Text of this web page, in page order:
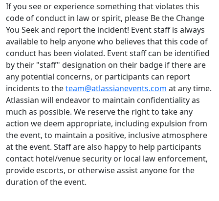
If you see or experience something that violates this
code of conduct in law or spirit, please Be the Change
You Seek and report the incident! Event staff is always
available to help anyone who believes that this code of
conduct has been violated. Event staff can be identified
by their "staff" designation on their badge if there are
any potential concerns, or participants can report
incidents to theteam@atlassianevents.com at any time.
Atlassian will endeavor to maintain confidentiality as
much as possible. We reserve the right to take any
action we deem appropriate, including expulsion from
the event, to maintain a positive, inclusive atmosphere
at the event. Staff are also happy to help participants
contact hotel/venue security or local law enforcement,
provide escorts, or otherwise assist anyone for the
duration of the event.